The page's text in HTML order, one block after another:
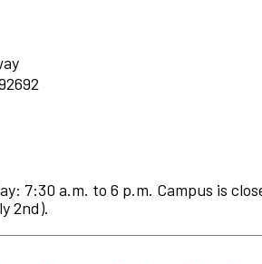
7:30 a.m. to 6 p.m. Campus is
2nd).